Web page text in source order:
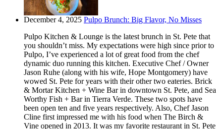
December 4, 2025 Pulpo Brunch: Big Flavor, No Misses
Pulpo Kitchen & Lounge is the latest brunch in St. Pete that
you shouldn’t miss. My expectations were high since prior to
Pulpo, I’ve experienced a lot of great food from the chef
dynamic duo running this kitchen. Executive Chef / Owner
Jason Ruhe (along with his wife, Hope Montgomery) have
wowed St. Pete for years with their other two eateries. Brick
& Mortar Kitchen + Wine Bar in downtown St. Pete, and Sea
Worthy Fish + Bar in Tierra Verde. These two spots have
been open ten and five years respectively. Also, Chef Jason
Cline first impressed me with his food when The Birch &
Vine opened in 2013. It was my favorite restaurant in St. Pete